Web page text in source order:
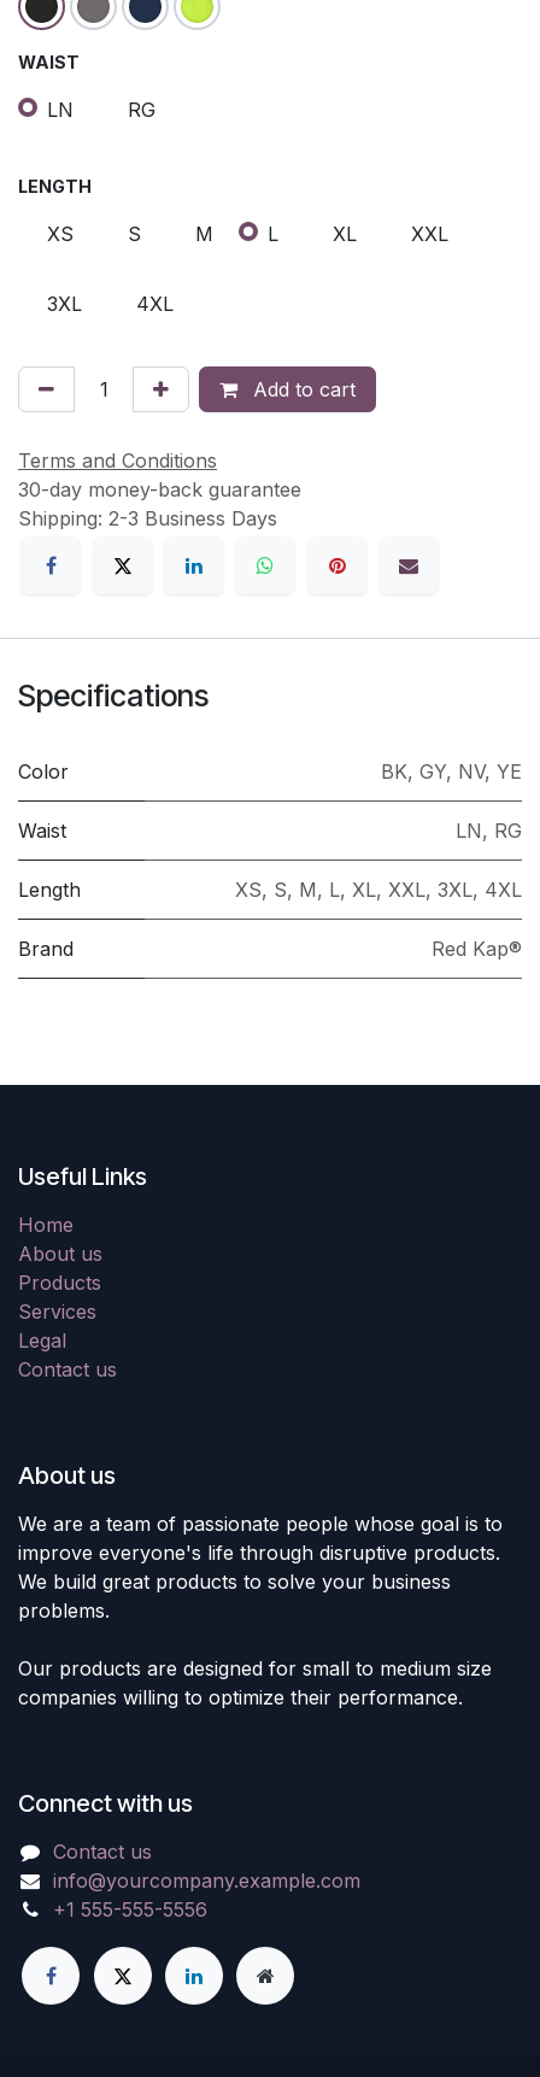
WAIST
LN RG
LENGTH
XS S M L XL XXL
3XL 4XL
Add to cart
Terms and Conditions
30-day money-back guarantee
Shipping: 2-3 Business Days
Specifications
Color BK, GY, NV, YE
Waist LN, RG
Length XS, S, M, L, XL, XXL, 3XL, 4XL
Brand Red Kap®
Useful Links
Home
About us
Products
Services
Legal
Contact us
About us
We are a team of passionate people whose goal is to
improve everyone's life through disruptive products.
We build great products to solve your business
problems.
Our products are designed for small to medium size
companies willing to optimize their performance.
Connect with us
Contact us
info@yourcompany.example.com
+1 555-555-5556